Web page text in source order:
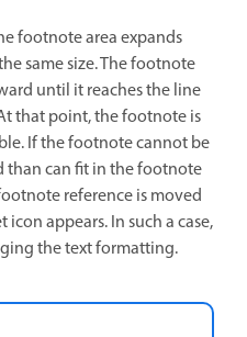
footnote area expands
same size. The footnote
until it reaches the line
that point, the footnote is
If the footnote cannot be
than can fit in the footnote
reference is moved
appears. In such a case,
the text formatting.